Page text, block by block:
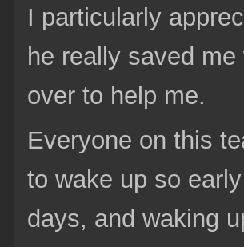
I particularly
he really saved
over to help me.
Everyone on this
to wake up so
days, and waking